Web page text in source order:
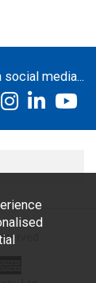
social media...